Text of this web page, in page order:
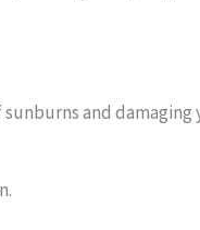
and